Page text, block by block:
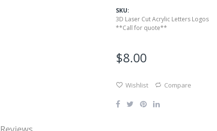
SKU
3D Laser Cut Acrylic Letters Logos
**Call for quote**
$8.00
Wishlist Compare